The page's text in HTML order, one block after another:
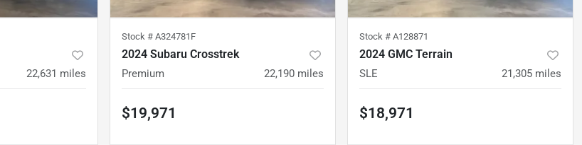
22,631 miles
Stock # A324781F
2024 Subaru Crosstrek
Premium 22,190 miles
$19,971
Stock # A128871
2024 GMC Terrain
SLE 21,305 miles
$18,971